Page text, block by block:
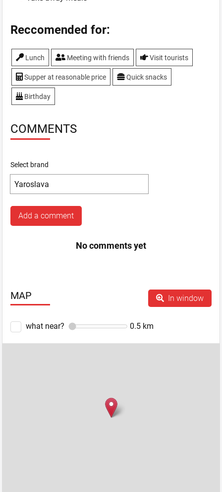
Reccomended for:
Lunch Meeting with friends Visit tourists
Supper at reasonable price Quick snacks
Birthday
COMMENTS
Select brand
Add a comment
No comments yet
MAP In window
what near? 0.5 km